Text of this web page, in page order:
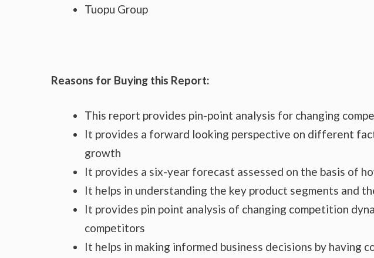
Tuopu Group
Reasons for Buying this Report:
This report provides pin-point analysis for changing
It provides a forward looking perspective on different
growth
It provides a six-year forecast assessed on the basis of
It helps in understanding the key product segments and
It provides pin point analysis of changing competition
competitors
It helps in making informed business decisions by having